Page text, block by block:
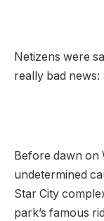
Netizens were
really bad news:
Before dawn on
undetermined
Star City
park’s famous